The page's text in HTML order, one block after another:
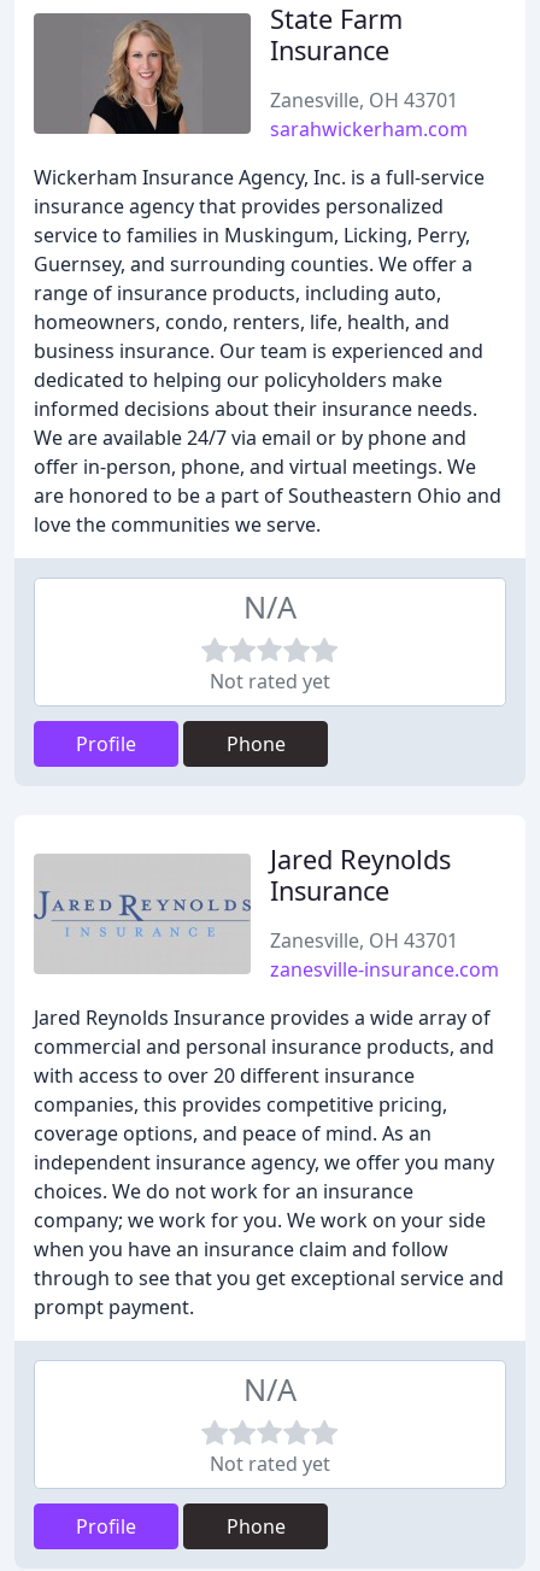
State Farm
Insurance
Zanesville, OH 43701
sarahwickerham.com
Wickerham Insurance Agency, Inc. is a full-service
insurance agency that provides personalized
service to families in Muskingum, Licking, Perry,
Guernsey, and surrounding counties. We offer a
range of insurance products, including auto,
homeowners, condo, renters, life, health, and
business insurance. Our team is experienced and
dedicated to helping our policyholders make
informed decisions about their insurance needs.
We are available 24/7 via email or by phone and
offer in-person, phone, and virtual meetings. We
are honored to be a part of Southeastern Ohio and
love the communities we serve.
N/A
Not rated yet
Profile Phone
Jared Reynolds
Insurance
Zanesville, OH 43701
zanesville-insurance.com
Jared Reynolds Insurance provides a wide array of
commercial and personal insurance products, and
with access to over 20 different insurance
companies, this provides competitive pricing,
coverage options, and peace of mind. As an
independent insurance agency, we offer you many
choices. We do not work for an insurance
company; we work for you. We work on your side
when you have an insurance claim and follow
through to see that you get exceptional service and
prompt payment.
N/A
Not rated yet
Profile Phone